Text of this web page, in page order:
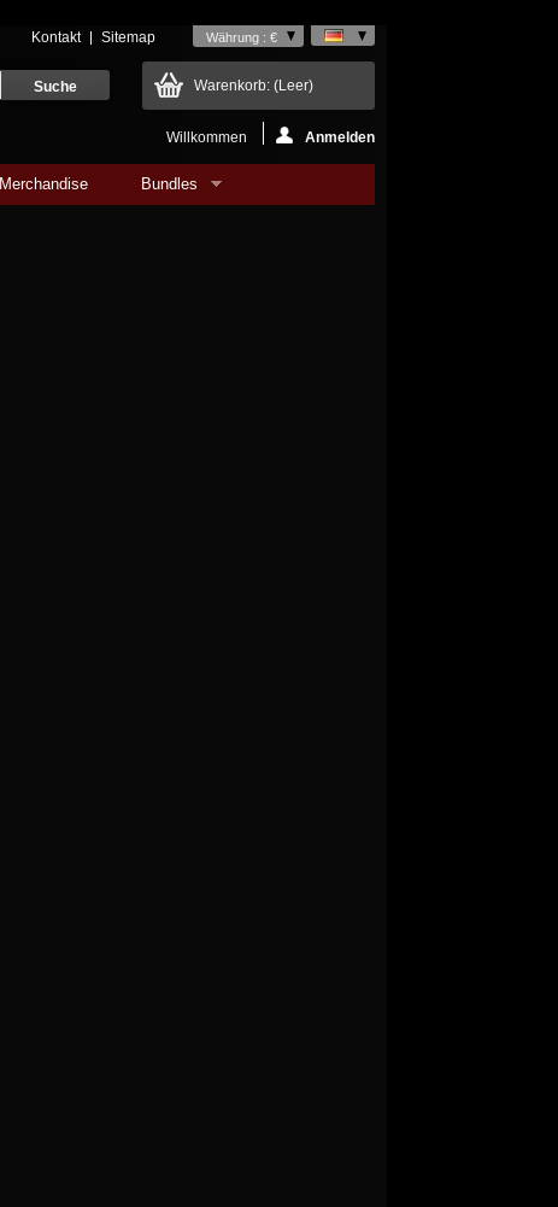
Währung : €
Kontakt Sitemap
Warenkorb: (Leer)
Willkommen Anmelden
Merchandise Bundles